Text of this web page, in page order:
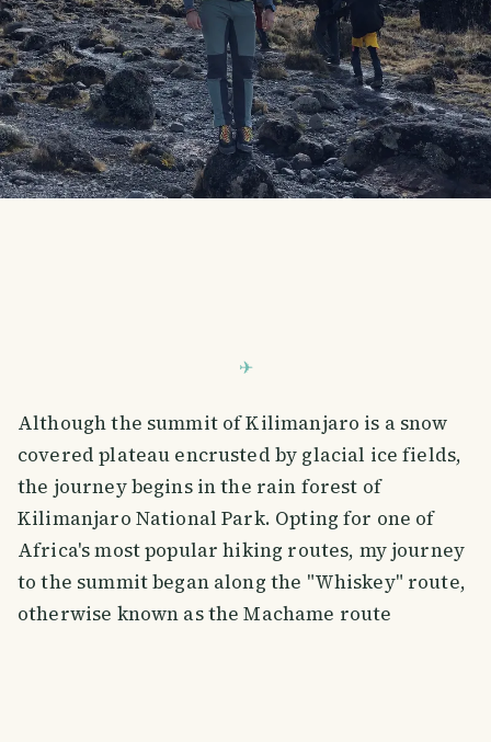
Although the summit of Kilimanjaro is a snow
covered plateau encrusted by glacial ice fields,
the journey begins in the rain forest of
Kilimanjaro National Park. Opting for one of
Africa's most popular hiking routes, my journey
to the summit began along the "Whiskey" route,
otherwise known as the Machame route